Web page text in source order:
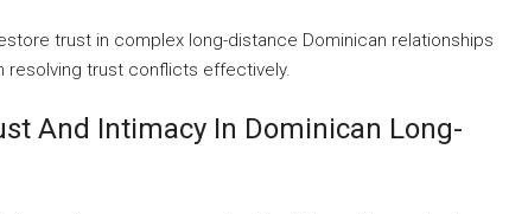
trust in complex long-distance Dominican relationships
resolving trust conflicts effectively.
And Intimacy In Dominican Long-